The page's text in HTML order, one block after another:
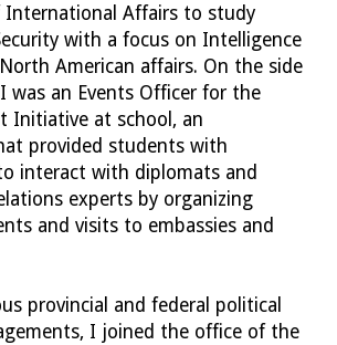
International Affairs to study
with a focus on Intelligence
American affairs. On the side
was an Events Officer for the
Initiative at school, an
provided students with
interact with diplomats and
experts by organizing
and visits to embassies and
provincial and federal political
I joined the office of the